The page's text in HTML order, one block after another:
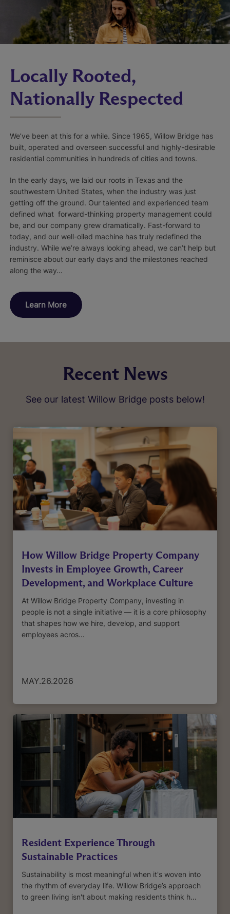
Locally Rooted,
Nationally Respected
We’ve been at this for a while. Since 1965, Willow Bridge has
built, operated and overseen successful and highly-desirable
residential communities in hundreds of cities and towns.
In the early days, we laid our roots in Texas and the
southwestern United States, when the industry was just
getting off the ground. Our talented and experienced team
defined what forward-thinking property management could
be, and our company grew dramatically. Fast-forward to
today, and our well-oiled machine has truly redefined the
industry. While we’re always looking ahead, we can’t help but
reminisce about our early days and the milestones reached
along the way…
Learn More
Recent News
See our latest Willow Bridge posts below!
How Willow Bridge Property Company
Invests in Employee Growth, Career
Development, and Workplace Culture
At Willow Bridge Property Company, investing in
people is not a single initiative — it is a core philosophy
that shapes how we hire, develop, and support
employees acros...
MAY.26.2026
Resident Experience Through
Sustainable Practices
Sustainability is most meaningful when it's woven into
the rhythm of everyday life. Willow Bridge’s approach
to green living isn't about making residents think h...